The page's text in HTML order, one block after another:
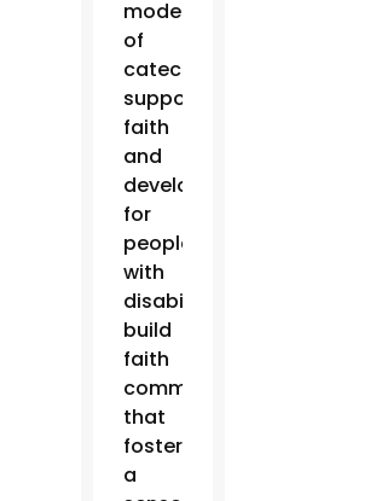
model
of
catechesis,
support
faith
and
development
for
people
with
disabilities,
build
faith
communities
that
foster
a